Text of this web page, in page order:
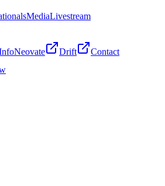
MediaLivestream
Neovate Drift
Contact